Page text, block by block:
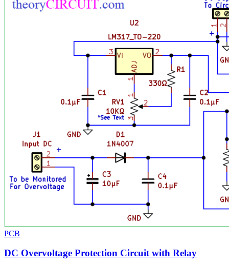
PCB
DC Overvoltage Protection Circuit with Relay